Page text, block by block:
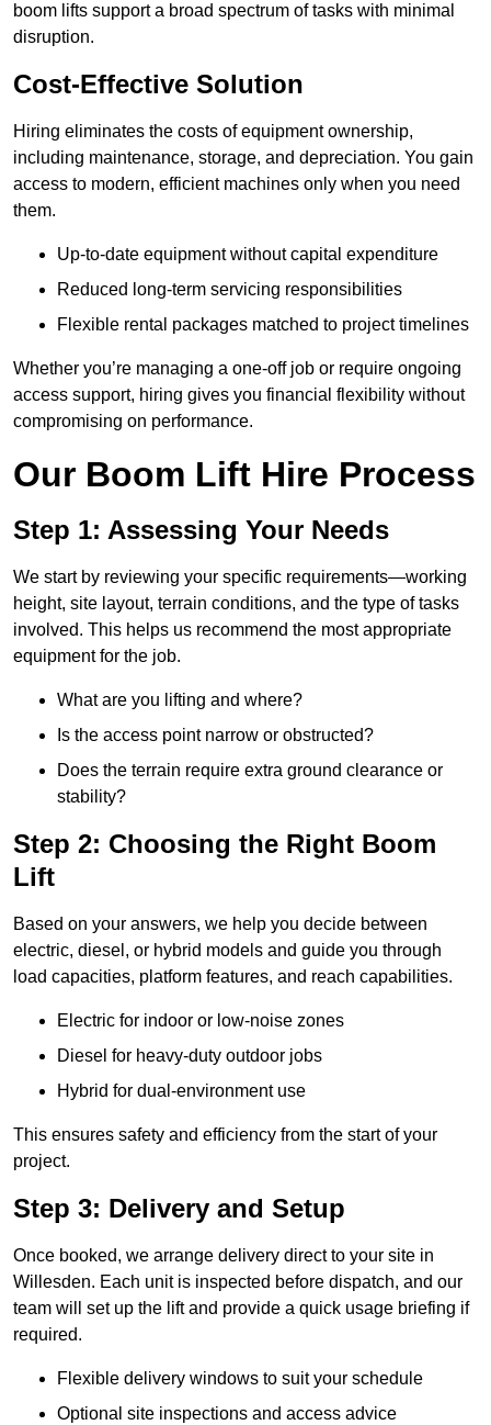
boom lifts support a broad spectrum of tasks with minimal
disruption.
Cost-Effective Solution
Hiring eliminates the costs of equipment ownership,
including maintenance, storage, and depreciation. You gain
access to modern, efficient machines only when you need
them.
Up-to-date equipment without capital expenditure
Reduced long-term servicing responsibilities
Flexible rental packages matched to project timelines
Whether you’re managing a one-off job or require ongoing
access support, hiring gives you financial flexibility without
compromising on performance.
Our Boom Lift Hire Process
Step 1: Assessing Your Needs
We start by reviewing your specific requirements—working
height, site layout, terrain conditions, and the type of tasks
involved. This helps us recommend the most appropriate
equipment for the job.
What are you lifting and where?
Is the access point narrow or obstructed?
Does the terrain require extra ground clearance or
stability?
Step 2: Choosing the Right Boom
Lift
Based on your answers, we help you decide between
electric, diesel, or hybrid models and guide you through
load capacities, platform features, and reach capabilities.
Electric for indoor or low-noise zones
Diesel for heavy-duty outdoor jobs
Hybrid for dual-environment use
This ensures safety and efficiency from the start of your
project.
Step 3: Delivery and Setup
Once booked, we arrange delivery direct to your site in
Willesden. Each unit is inspected before dispatch, and our
team will set up the lift and provide a quick usage briefing if
required.
Flexible delivery windows to suit your schedule
Optional site inspections and access advice